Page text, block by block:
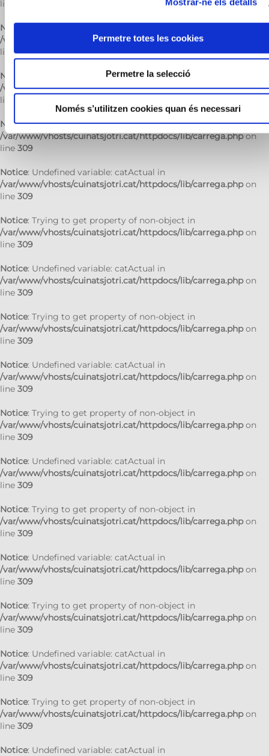
Permetre totes les cookies
Permetre la selecció
Només s’utilitzen cookies quan és necessari
line
Notice
/var/www/vhosts/cuinatsjotri.cat/httpdocs/lib/carrega.php
line309
Notice
: Undefined variable: catActual in
/var/www/vhosts/cuinatsjotri.cat/httpdocs/lib/carrega.phpon
line
Notice: Trying to get property of non-object in
/var/www/vhosts/cuinatsjotri.cat/httpdocs/lib/carrega.phpon
line 309
Notice: Undefined variable: catActual in
/var/www/vhosts/cuinatsjotri.cat/httpdocs/lib/carrega.phpon
line 309
Notice: Trying to get property of non-object in
/var/www/vhosts/cuinatsjotri.cat/httpdocs/lib/carrega.phpon
line 309
Notice: Undefined variable: catActual in
/var/www/vhosts/cuinatsjotri.cat/httpdocs/lib/carrega.phpon
line 309
Notice: Trying to get property of non-object in
/var/www/vhosts/cuinatsjotri.cat/httpdocs/lib/carrega.phpon
line 309
Notice: Undefined variable: catActual in
/var/www/vhosts/cuinatsjotri.cat/httpdocs/lib/carrega.phpon
line 309
Notice: Trying to get property of non-object in
/var/www/vhosts/cuinatsjotri.cat/httpdocs/lib/carrega.phpon
line 309
Notice: Undefined variable: catActual in
/var/www/vhosts/cuinatsjotri.cat/httpdocs/lib/carrega.phpon
line 309
Notice: Trying to get property of non-object in
/var/www/vhosts/cuinatsjotri.cat/httpdocs/lib/carrega.phpon
line 309
Notice: Undefined variable: catActual in
/var/www/vhosts/cuinatsjotri.cat/httpdocs/lib/carrega.phpon
line 309
Notice: Trying to get property of non-object in
/var/www/vhosts/cuinatsjotri.cat/httpdocs/lib/carrega.phpon
line 309
Notice: Undefined variable: catActual in
/var/www/vhosts/cuinatsjotri.cat/httpdocs/lib/carrega.phpon
line 309
Notice: Trying to get property of non-object in
/var/www/vhosts/cuinatsjotri.cat/httpdocs/lib/carrega.phpon
line 309
Notice: Undefined variable: catActual in